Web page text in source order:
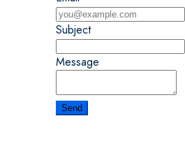
Subject
Message